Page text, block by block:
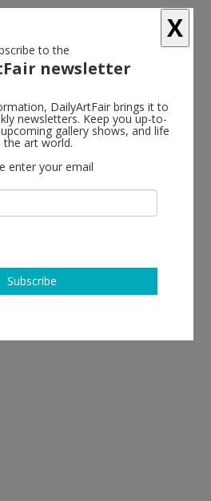
follow
- 8 pm
X
to the
newsletter
DailyArtFair brings it to
newsletters. Keep you up-to-
gallery shows, and life
the art world.
enter your email
Subscribe